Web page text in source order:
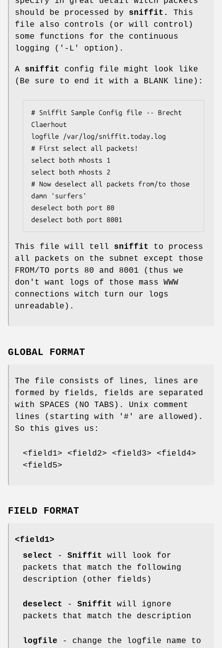
should be processed by sniffit.
This
file also controls (or will control)
some functions for the continuous
logging ('-L' option).
A sniffit
config file might look like
(Be sure to end it with a BLANK line):
# Sniffit Sample Config file -- Brecht
Claerhout
logfile /var/log/sniffit.today.log
# First select all packets!
select both mhosts 1
select both mhosts 2
# Now deselect all packets from/to those
damn 'surfers'
deselect both port 80
deselect both port 8001
This file will tell sniffit
to process
all packets on the subnet except those
FROM/TO ports 80 and 8001 (thus we
don't want logs of those mass WWW
connections witch turn our logs
unreadable).
GLOBAL FORMAT
The file consists of lines, lines are
formed by fields, fields are separated
with SPACES (NO TABS). Unix comment
lines (starting with '#' are allowed).
So this gives us:
<field1> <field2> <field3> <field4>
<field5>
FIELD FORMAT
<field1>
select
- Sniffit
will look for
packets that match the following
description (other fields)
deselect - Sniffit
will ignore
packets that match the description
logfile - change the logfile name to